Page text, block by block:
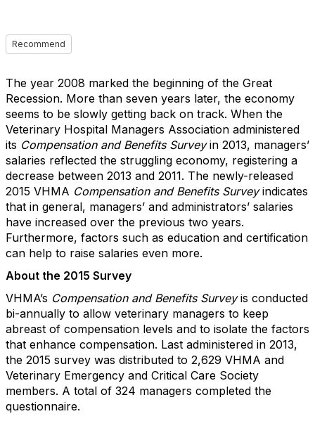
Recommend
The year 2008 marked the beginning of the Great
Recession. More than seven years later, the economy
seems to be slowly getting back on track. When the
Veterinary Hospital Managers Association administered
its Compensation and Benefits Surveyin 2013, managers’
salaries reflected the struggling economy, registering a
decrease between 2013 and 2011. The newly-released
2015 VHMA Compensation and Benefits Surveyindicates
that in general, managers’ and administrators’ salaries
have increased over the previous two years.
Furthermore, factors such as education and certification
can help to raise salaries even more.
About the 2015 Survey
VHMA’s Compensation and Benefits Surveyis conducted
bi-annually to allow veterinary managers to keep
abreast of compensation levels and to isolate the factors
that enhance compensation. Last administered in 2013,
the 2015 survey was distributed to 2,629 VHMA and
Veterinary Emergency and Critical Care Society
members. A total of 324 managers completed the
questionnaire.